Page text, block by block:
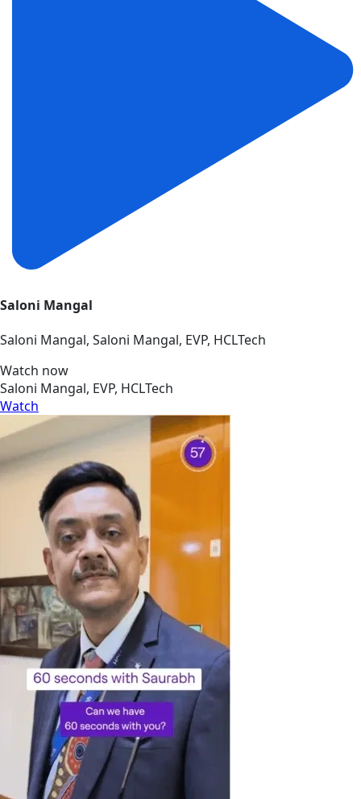
Saloni Mangal
Saloni Mangal, Saloni Mangal, EVP, HCLTech
Watch now
Saloni Mangal, EVP, HCLTech
Watch